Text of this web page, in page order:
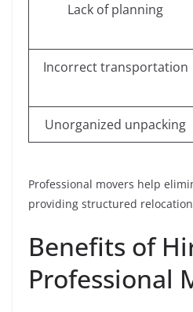
Lack of planning
Incorrect transportation
Unorganized unpacking
Professional movers help
providing structured
Benefits of
Professional